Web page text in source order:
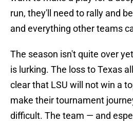
run, they'll need to rally and
and everything other teams
The season isn't quite over
is lurking. The loss to Texas
clear that LSU will not win a
make their tournament
difficult. The team — and